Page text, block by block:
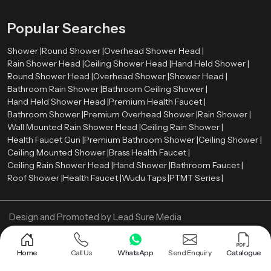
Popular Searches
Shower |Round Shower |Overhead Shower Head |
Rain Shower Head |Ceiling Shower Head |Hand Held Shower |
Round Shower Head |Overhead Shower |Shower Head |
Bathroom Rain Shower |Bathroom Ceiling Shower |
Hand Held Shower Head |Premium Health Faucet |
Bathroom Shower |Premium Overhead Shower |Rain Shower |
Wall Mounted Rain Shower Head |Ceiling Rain Shower |
Health Faucet Gun |Premium Bathroom Shower |Ceiling Shower |
Ceiling Mounted Shower |Brass Health Faucet |
Ceiling Rain Shower Head |Hand Shower |Bathroom Faucet |
Roof Shower |Health Faucet |Wudu Taps |PTMT Series |
Design and Promoted byLead Sure Media
Copyright © 2005 - Navneet Bath Systems . All Rights Reserved.
Sitemap Privacy Policy
Home Call Us WhatsApp Send Enquiry Catalogue